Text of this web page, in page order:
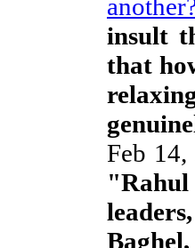
insult
that
Feb 14,